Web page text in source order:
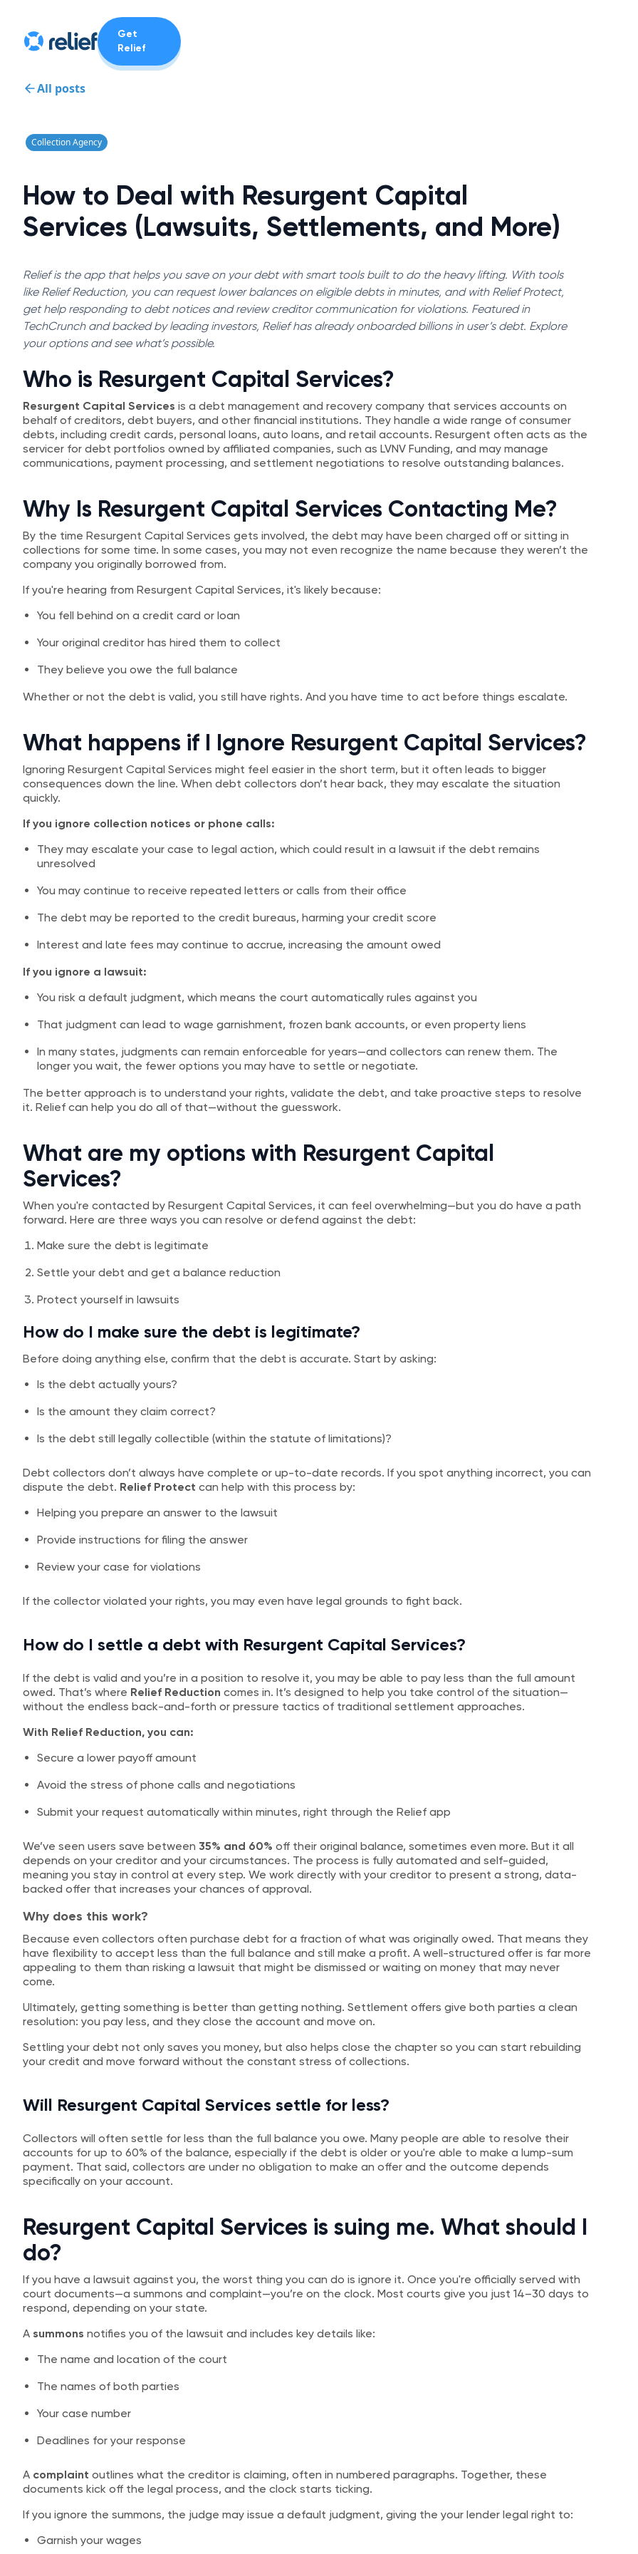
Get
Relief
All posts
Collection Agency
How to Deal with Resurgent Capital
Services (Lawsuits, Settlements, and More)
Relief is the app that helps you save on your debt with smart tools built to do the heavy lifting. With tools
like Relief Reduction, you can request lower balances on eligible debts in minutes, and with Relief Protect,
get help responding to debt notices and review creditor communication for violations. Featured in
TechCrunch and backed by leading investors, Relief has already onboarded billions in user’s debt. Explore
your options and see what’s possible.
Who is Resurgent Capital Services?
Resurgent Capital Services is a debt management and recovery company that services accounts on
behalf of creditors, debt buyers, and other financial institutions. They handle a wide range of consumer
debts, including credit cards, personal loans, auto loans, and retail accounts. Resurgent often acts as the
servicer for debt portfolios owned by affiliated companies, such as LVNV Funding, and may manage
communications, payment processing, and settlement negotiations to resolve outstanding balances.
Why Is Resurgent Capital Services Contacting Me?
By the time Resurgent Capital Services gets involved, the debt may have been charged off or sitting in
collections for some time. In some cases, you may not even recognize the name because they weren’t the
company you originally borrowed from.
If you're hearing from Resurgent Capital Services, it's likely because:
You fell behind on a credit card or loan
Your original creditor has hired them to collect
They believe you owe the full balance
Whether or not the debt is valid, you still have rights. And you have time to act before things escalate.
What happens if I Ignore Resurgent Capital Services?
Ignoring Resurgent Capital Services might feel easier in the short term, but it often leads to bigger
consequences down the line. When debt collectors don’t hear back, they may escalate the situation
quickly.
If you ignore collection notices or phone calls:
They may escalate your case to legal action, which could result in a lawsuit if the debt remains
unresolved
You may continue to receive repeated letters or calls from their office
The debt may be reported to the credit bureaus, harming your credit score
Interest and late fees may continue to accrue, increasing the amount owed
If you ignore a lawsuit:
You risk a default judgment, which means the court automatically rules against you
That judgment can lead to wage garnishment, frozen bank accounts, or even property liens
In many states, judgments can remain enforceable for years—and collectors can renew them. The
longer you wait, the fewer options you may have to settle or negotiate.
The better approach is to understand your rights, validate the debt, and take proactive steps to resolve
it. Relief can help you do all of that—without the guesswork.
What are my options with Resurgent Capital
Services?
When you're contacted by Resurgent Capital Services, it can feel overwhelming—but you do have a path
forward. Here are three ways you can resolve or defend against the debt:
Make sure the debt is legitimate
Settle your debt and get a balance reduction
Protect yourself in lawsuits
How do I make sure the debt is legitimate?
Before doing anything else, confirm that the debt is accurate. Start by asking:
Is the debt actually yours?
Is the amount they claim correct?
Is the debt still legally collectible (within the statute of limitations)?
Debt collectors don’t always have complete or up-to-date records. If you spot anything incorrect, you can
dispute the debt. Relief Protect can help with this process by:
Helping you prepare an answer to the lawsuit
Provide instructions for filing the answer
Review your case for violations
If the collector violated your rights, you may even have legal grounds to fight back.
How do I settle a debt with Resurgent Capital Services?
If the debt is valid and you’re in a position to resolve it, you may be able to pay less than the full amount
owed. That’s where Relief Reduction comes in. It’s designed to help you take control of the situation—
without the endless back-and-forth or pressure tactics of traditional settlement approaches.
With Relief Reduction, you can:
Secure a lower payoff amount
Avoid the stress of phone calls and negotiations
Submit your request automatically within minutes, right through the Relief app
We’ve seen users save between 35% and 60% off their original balance, sometimes even more. But it all
depends on your creditor and your circumstances. The process is fully automated and self-guided,
meaning you stay in control at every step. We work directly with your creditor to present a strong, data-
backed offer that increases your chances of approval.
Why does this work?
Because even collectors often purchase debt for a fraction of what was originally owed. That means they
have flexibility to accept less than the full balance and still make a profit. A well-structured offer is far more
appealing to them than risking a lawsuit that might be dismissed or waiting on money that may never
come.
Ultimately, getting something is better than getting nothing. Settlement offers give both parties a clean
resolution: you pay less, and they close the account and move on.
Settling your debt not only saves you money, but also helps close the chapter so you can start rebuilding
your credit and move forward without the constant stress of collections.
Will Resurgent Capital Services settle for less?
Collectors will often settle for less than the full balance you owe. Many people are able to resolve their
accounts for up to 60% of the balance, especially if the debt is older or you're able to make a lump-sum
payment. That said, collectors are under no obligation to make an offer and the outcome depends
specifically on your account.
Resurgent Capital Services is suing me. What should I
do?
If you have a lawsuit against you, the worst thing you can do is ignore it. Once you're officially served with
court documents—a summons and complaint—you’re on the clock. Most courts give you just 14–30 days to
respond, depending on your state.
A summons notifies you of the lawsuit and includes key details like:
The name and location of the court
The names of both parties
Your case number
Deadlines for your response
A complaint outlines what the creditor is claiming, often in numbered paragraphs. Together, these
documents kick off the legal process, and the clock starts ticking.
If you ignore the summons, the judge may issue a default judgment, giving the your lender legal right to:
Garnish your wages